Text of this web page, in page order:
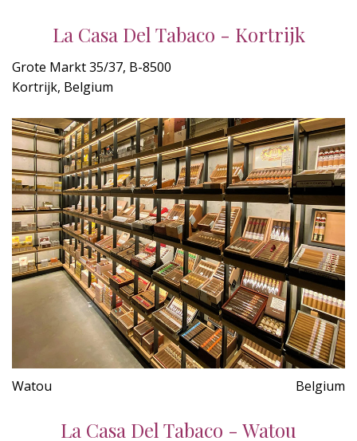
La Casa Del Tabaco - Kortrijk
Grote Markt 35/37, B-8500
Kortrijk, Belgium
Watou Belgium
La Casa Del Tabaco - Watou